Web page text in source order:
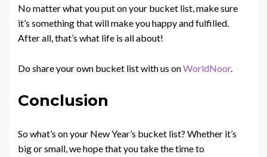
No matter what you put on your bucket list, make sure
it’s something that will make you happy and fulfilled.
After all, that’s what life is all about!
Do share your own bucket list with us onWorldNoor.
Conclusion
So what’s on your New Year’s bucket list? Whether it’s
big or small, we hope that you take the time to